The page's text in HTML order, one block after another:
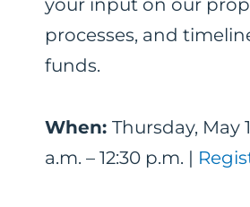
processes, and
funds.
When: Thursday, May
a.m. – 12:30 p.m. |